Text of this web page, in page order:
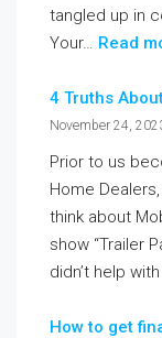
tangled up in
Your… Read
4 Truths
November 24,
Prior to us
Home
think about
show “Trailer
didn’t help
How to get